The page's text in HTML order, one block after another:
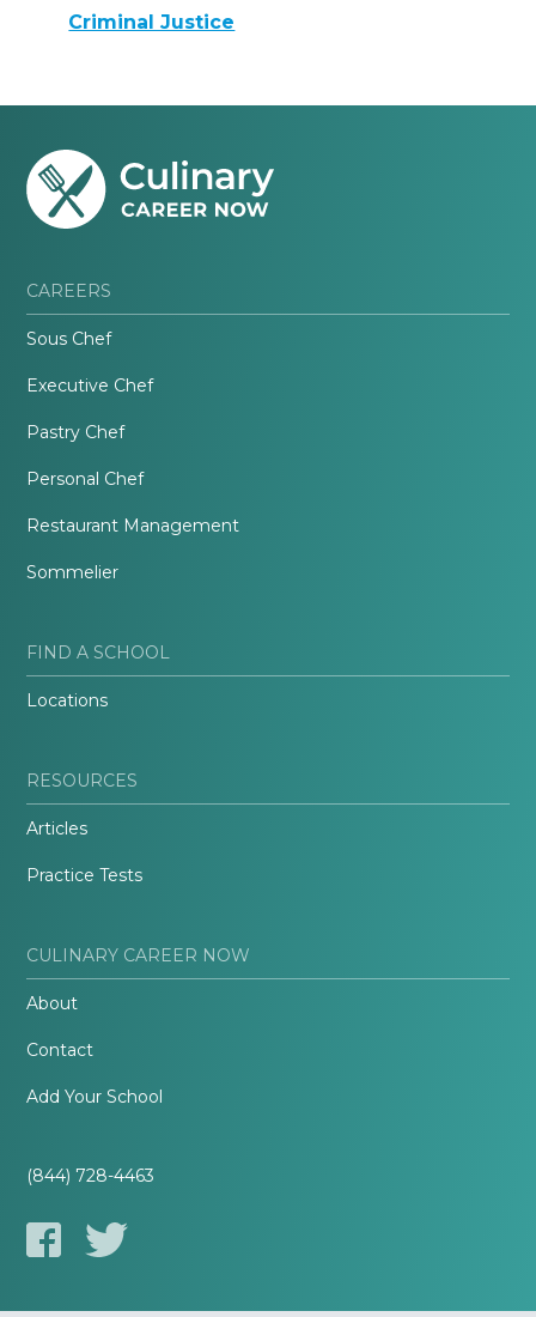
Criminal Justice
CAREERS
Sous Chef
Executive Chef
Pastry Chef
Personal Chef
Restaurant Management
Sommelier
FIND A SCHOOL
Locations
RESOURCES
Articles
Practice Tests
CULINARY CAREER NOW
About
Contact
Add Your School
(844) 728-4463